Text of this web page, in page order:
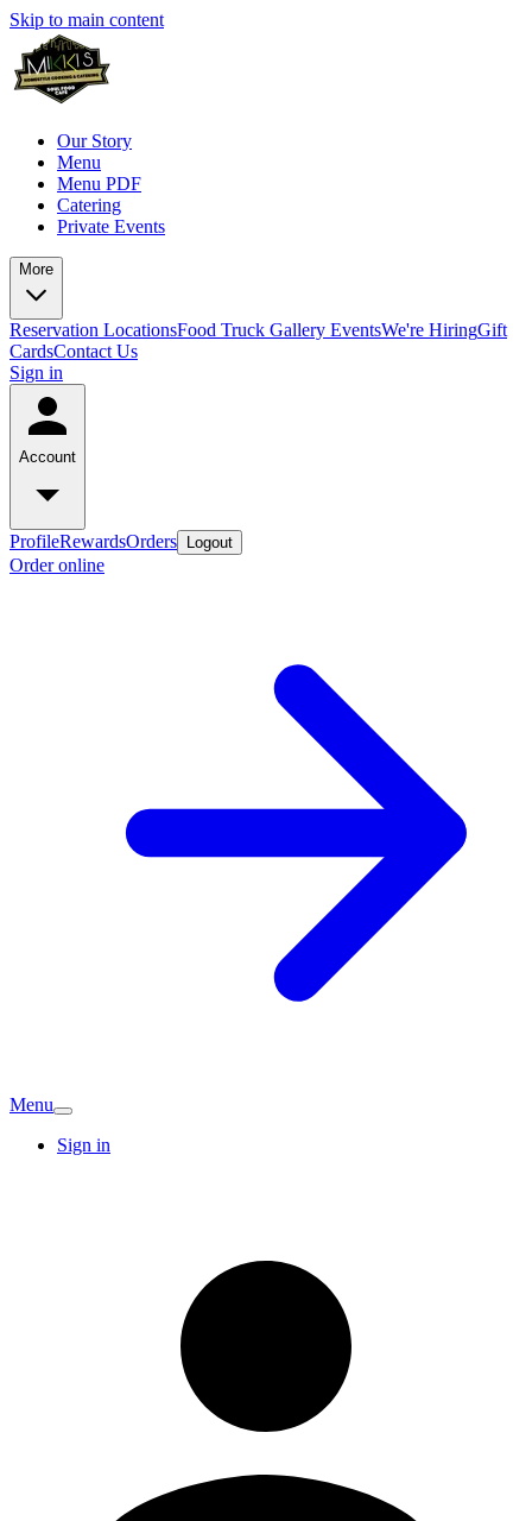
Skip to main content
Our Story
Menu
Menu PDF
Catering
Private Events
More
Reservation LocationsFood Truck Gallery EventsWe're HiringGift
CardsContact Us
Sign in
Account
ProfileRewardsOrders Logout
Order online
Menu
Sign in